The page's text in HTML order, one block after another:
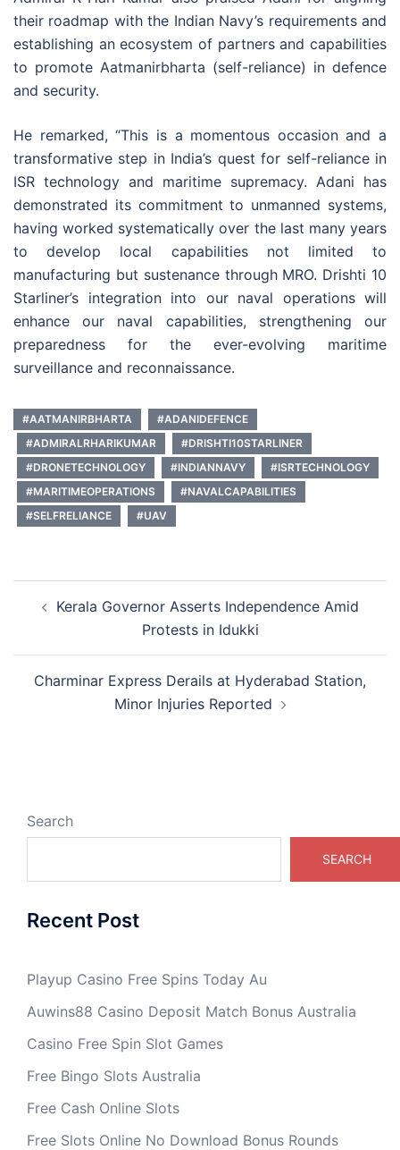
their roadmap with the Indian Navy’s requirements and
establishing an ecosystem of partners and capabilities
to promote Aatmanirbharta (self-reliance) in defence
and security.
He remarked, “This is a momentous occasion and a
transformative step in India’s quest for self-reliance in
ISR technology and maritime supremacy. Adani has
demonstrated its commitment to unmanned systems,
having worked systematically over the last many years
to develop local capabilities not limited to
manufacturing but sustenance through MRO. Drishti 10
Starliner’s integration into our naval operations will
enhance our naval capabilities, strengthening our
preparedness for the ever-evolving maritime
surveillance and reconnaissance.
#AATMANIRBHARTA
#ADANIDEFENCE
#ADMIRALRHARIKUMAR
#DRISHTI10STARLINER
#DRONETECHNOLOGY
#INDIANNAVY
#ISRTECHNOLOGY
#MARITIMEOPERATIONS
#NAVALCAPABILITIES
#SELFRELIANCE
#UAV
navigation
Kerala Governor Asserts Independence Amid
Protests in Idukki
Charminar Express Derails at Hyderabad Station,
Minor Injuries Reported
Search
SEARCH
Recent Post
Playup Casino Free Spins Today Au
Auwins88 Casino Deposit Match Bonus Australia
Casino Free Spin Slot Games
Free Bingo Slots Australia
Free Cash Online Slots
Free Slots Online No Download Bonus Rounds